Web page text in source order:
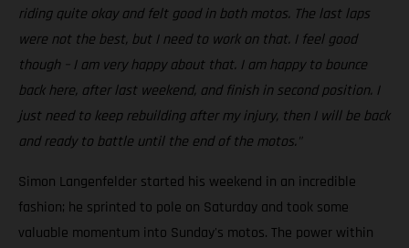
riding quite okay and felt good in both motos. The last laps
were not the best, but I need to work on that. I feel good
though – I am very happy about that. I am happy to bounce
back here, after last weekend, and finish in second position. I
just need to keep rebuilding after my injury, then I will be back
and ready to battle until the end of the motos."
Simon Langenfelder started his weekend in an incredible
fashion; he sprinted to pole on Saturday and took some
valuable momentum into Sunday's motos. The power within